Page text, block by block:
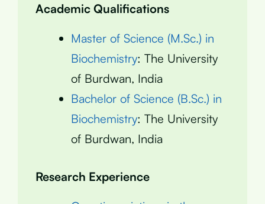
Academic Qualifications
Master of Science (M.Sc.) in
Biochemistry: The University
of Burdwan, India
Bachelor of Science (B.Sc.) in
Biochemistry: The University
of Burdwan, India
Research Experience